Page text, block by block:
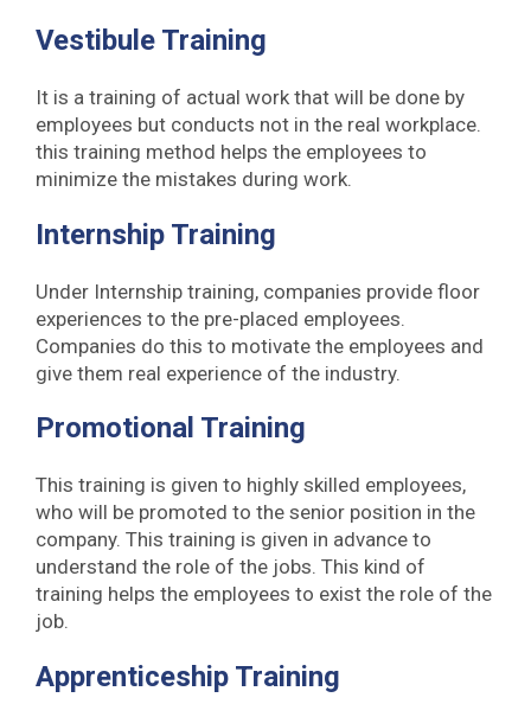
Vestibule Training
It is a training of actual work that will be done by
employees but conducts not in the real workplace.
this training method helps the employees to
minimize the mistakes during work.
Internship Training
Under Internship training, companies provide floor
experiences to the pre-placed employees.
Companies do this to motivate the employees and
give them real experience of the industry.
Promotional Training
This training is given to highly skilled employees,
who will be promoted to the senior position in the
company. This training is given in advance to
understand the role of the jobs. This kind of
training helps the employees to exist the role of the
job.
Apprenticeship Training